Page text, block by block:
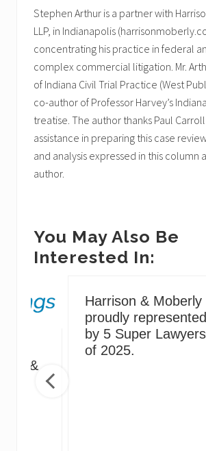
Stephen Arthur is a partner with
LLP, in Indianapolis
concentrating his practice in federal
complex commercial litigation. Mr.
of Indiana Civil Trial Practice (West
co-author of Professor Harvey’s
treatise. The author thanks Paul
assistance in preparing this case
and analysis expressed in this column
author.
You May Also Be
Interested In:
&
Harrison & Moberly
proudly represented
by 5 Super
of 2025.